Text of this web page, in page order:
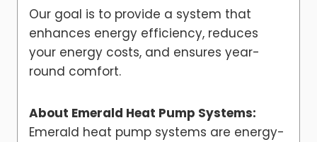
Our goal is to provide a system that
enhances energy efficiency, reduces
your energy costs, and ensures year-
round comfort.
About Emerald Heat Pump Systems:
Emerald heat pump systems are energy-